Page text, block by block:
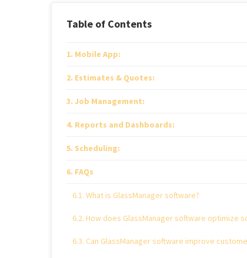
Table of Contents
Mobile App:
Estimates & Quotes:
Job Management:
Reports and Dashboards:
Scheduling:
FAQs
What is GlassManager software?
How does GlassManager software optimize
Can GlassManager software improve